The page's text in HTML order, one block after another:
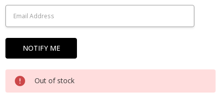
Out of stock